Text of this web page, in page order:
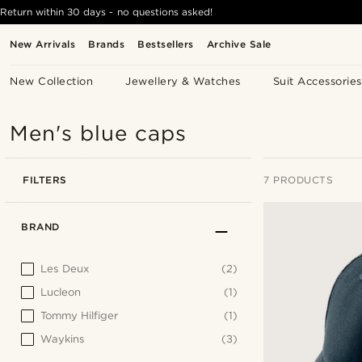
New Arrivals Brands Bestsellers Archive Sale
New Collection Jewellery & Watches Suit Accessories
Return within 30 days - no questions asked!
Men's blue caps
FILTERS 7 PRODUCTS
BRAND
Les Deux
(2)
Lucleon
(1)
Tommy Hilfiger
(1)
Waykins
(3)